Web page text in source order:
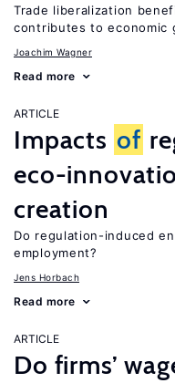
Trade liberalization
contributes to economic
Joachim Wagner
Read more
ARTICLE
Impacts of
eco-
creation
Do regulation-induced
employment?
Jens Horbach
Read more
ARTICLE
Do firms’